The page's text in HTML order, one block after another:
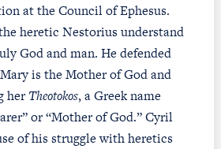
at the Council of Ephesus.
heretic Nestorius understand
God and man. He defended
is the Mother of God and
her Theotokos, a Greek name
or “Mother of God.” Cyril
of his struggle with heretics